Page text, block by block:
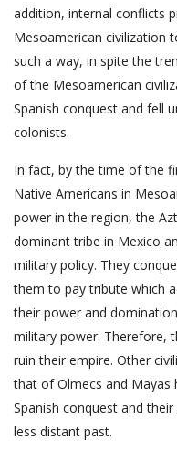
addition, internal conflicts
Mesoamerican civilization
such a way, in spite the
of the Mesoamerican
Spanish conquest and fell
colonists.
In fact, by the time of the
Native Americans in
power in the region, the
dominant tribe in Mexico
military policy. They
them to pay tribute which
their power and
military power. Therefore,
ruin their empire. Other
that of Olmecs and Mayas
Spanish conquest and
less distant past.